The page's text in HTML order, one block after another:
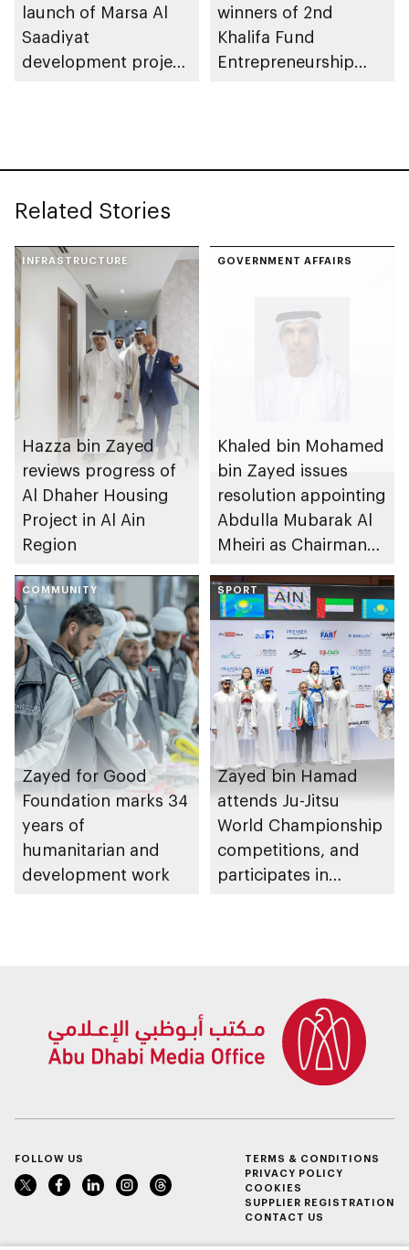
launch of Marsa Al
Saadiyat
development project
winners of 2nd
Khalifa Fund
Entrepreneurship
Related Stories
INFRASTRUCTURE
Hazza bin Zayed
reviews progress of
Al Dhaher Housing
Project in Al Ain
Region
GOVERNMENT AFFAIRS
Khaled bin Mohamed
bin Zayed issues
resolution appointing
Abdulla Mubarak Al
Mheiri as Chairman
Heritage Authority
COMMUNITY
Zayed for Good
Foundation marks 34
years of
humanitarian and
development work
SPORT
Zayed bin Hamad
attends Ju-Jitsu
World Championship
competitions, and
participates in
FOLLOW US
TERMS & CONDITIONS
PRIVACY POLICY
COOKIES
SUPPLIER REGISTRATION
CONTACT US